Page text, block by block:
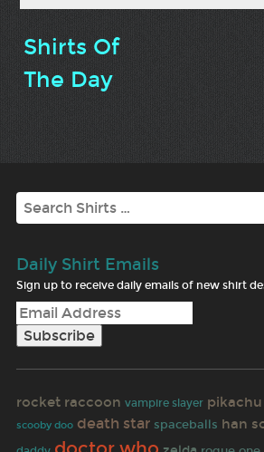
Shirts Of
The Day
Search
Daily Shirt Emails
Sign up to receive daily emails of new shirt
rocket raccoon vampire slayer pikachu
scooby doo death star spaceballs han